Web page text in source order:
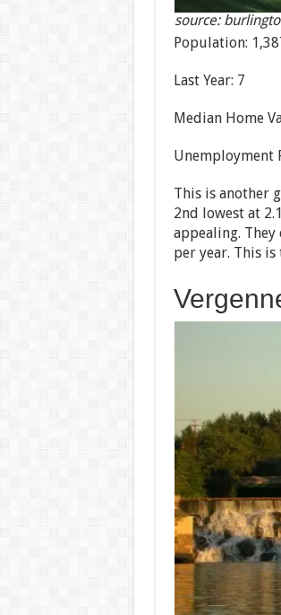
source:
Population:
Last Year: 7
Median Home
Unemployment
This is another
2nd lowest at
appealing. They
per year. This